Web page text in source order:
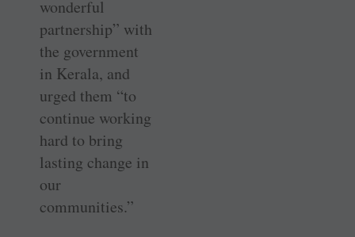
wonderful
partnership” with
the government
in Kerala, and
urged them “to
continue working
hard to bring
lasting change in
our
communities.”